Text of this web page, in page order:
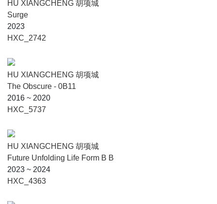
HU XIANGCHENG 胡项城
Surge
2023
HXC_2742
HU XIANGCHENG 胡项城
The Obscure - 0B11
2016 ~ 2020
HXC_5737
HU XIANGCHENG 胡项城
Future Unfolding Life Form B B
2023 ~ 2024
HXC_4363